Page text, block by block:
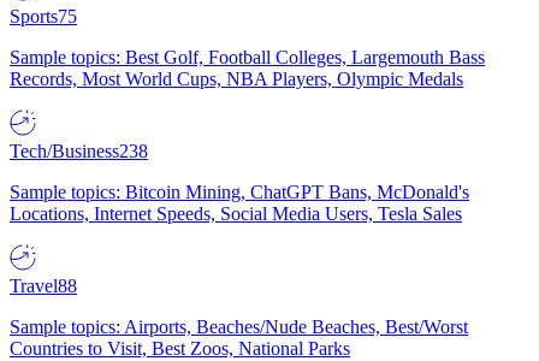
Sports75
Sample topics: Best Golf, Football Colleges, Largemouth Bass
Records, Most World Cups, NBA Players, Olympic Medals
Tech/Business238
Sample topics: Bitcoin Mining, ChatGPT Bans, McDonald's
Locations, Internet Speeds, Social Media Users, Tesla Sales
Travel88
Sample topics: Airports, Beaches/Nude Beaches, Best/Worst
Countries to Visit, Best Zoos, National Parks